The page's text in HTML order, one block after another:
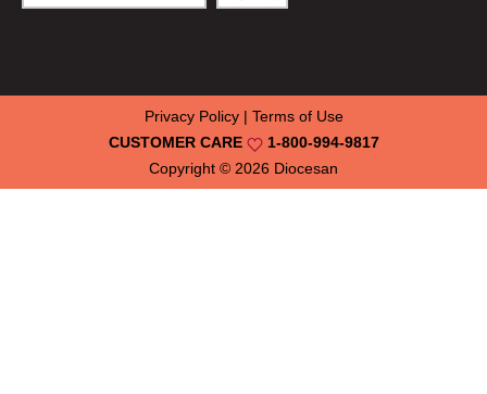
Copyright © 2026 Diocesan
CUSTOMER CARE 1-800-994-9817
Privacy Policy| Terms of Use